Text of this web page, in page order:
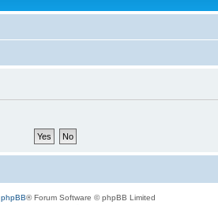
phpBB® Forum Software © phpBB Limited